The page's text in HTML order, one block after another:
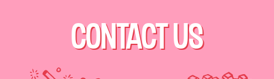
CONTACT US